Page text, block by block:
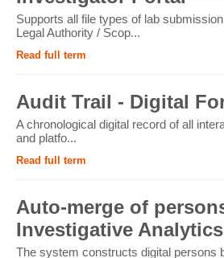
Supports all file types of lab
Legal Authority / Scop...
Read full term
Audit Trail - Digital
A chronological digital record of all
and platfo...
Read full term
Auto-merge of
Investigative Analytics
The system constructs digital persons